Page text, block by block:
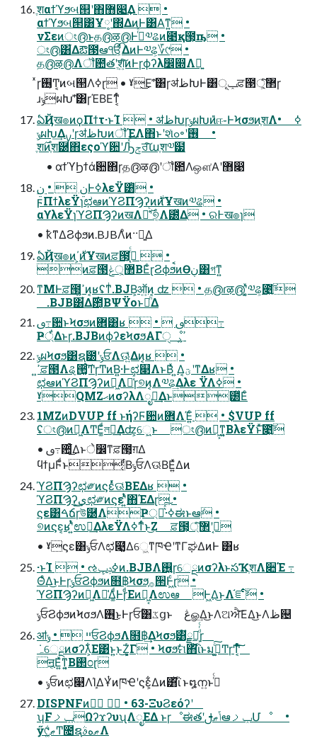
ֶशαϯϓϧબ୒ʹ΋޻෉͢Δ  •
αϯϓϧબ୒͸Ұ༷ʹ΍ΔͷͰ͸Α͘ͳ͍ •
νΣεͷং൫ͱத൫ऴ൫Ͱߦͬͯ༧ଌͷ೉қ౓͕ҧ͏ •
ং൫͸͋Δఔ౓ఆੴ͕͋ΔͷͰ༧ଌ͕؆୯ •
த൫ऴ൫Λॏ఺తʹֶश͍ͨ͠ͷͰɼϕʔλ෼෍Λ༻͍
ͯɼ࢖͏͔Ͳ͏͔ͷબ୒Λߦ͏ɽ • ˠ͜Εʹؔͯ͠͸ɼॳظԽͰ͸ݕূਫ਼౓޲্͕ͨ͠ɼ
ɹݸผԽʹؔͯ͠͸ɼΈΒΕͳ͔ͬͨ
ఏҊख๏ͷϙΠϯτ·ͱΊ  • ॳظԽɼݸผԽͷ̎ஈ֊ͰϞσϧͷֶशΛߦ͏ •
ݸผԽ͢ΔࡍʹɼॳظԽͷॏΈΛ΋ͱʹશͯߋ৽ʹ࢖͏ •
ֶश࣌ͷֶश཰΋εςοϓ਺ʹԠͯ͡ݮਰ͠աֶश༧๷
• αϯϓϦϯάؔ਺΋ɼத൫ऴ൫ʹॏ఺Λஔ͘Α͏ʹ޻෉
ϝΠϯλεΫɿಛఆͷϓϨΠϠʔͷ࣍ͷҰखͷ༧ଌ •
αϒλεΫɿϓϨΠϠʔͷखΛ༩͑ͨ࣌ʹ୭͔Λ౰ͯΔ • ର߅ख๏ɿ
• ҟͳΔϨϕϧͷ.BJBΛͦͷ··༻͍Δ
ఏҊख๏ͷ΄͏͕࣍ͷҰखͷਫ਼౓͕ߴ͔ͬͨ  •
ͷਫ਼౓޲্͕ݟΒΕͨɽϨϕϧࠩͷӨڹ͸গͳ͍
ͳΜͰਫ਼౓͕ߴ͍ͷ͔ʁʢͳͥ.BJB͕ऑ͍ͷ͔ ʣ  • த൫ɾऴ൫ʹ͔͚ͯ༧ଌ͕೉͍͠
.BJB͸͋Δ࣌఺͔ΒΨΫοͱམͪΔ
ࢼ߹਺ͱϞσϧͷؔ܎͸ʁ  •  ࢼ߹
Ҏ্͋Δͱɼ.BJBͷϕʔεϞσϧΑΓੑೳ͕ߴ͍
ݸผϞσϧ͸ຊ౰ʹݸਓΛଊ͍͑ͯΔͷ͔ʁ  •
ߴ͍ਫ਼౓Λୡ੒͚ͨ͠ͲɼͲͷ͘Β͍·Ͱಛ௃ΛͱΒ͑ͯ ͍Δ͔ؾʹͳΔʁ •
ಛఆͷϓϨΠϠʔͷಈ͖Λ༩͑ͯɼ୭ͷ͔Λ༧ଌ͢Δλε ΫΛߦ͏ •
ˠQMZޙͷσʔλΛೖྗ͢Δͱ౰ͯΕͨ
1MZͷDVUP ff ͱήʔϜ਺ͷؔ܎ΛΈ͍ͨ  • $VUP ff
ʢং൫ͷಈ͖ΛͲΕ͚ͩলུ͢Δʣ͕େ͖͍ͱ ং൫ͷಈ͖͕ͳ͍͔ΒλεΫͱͯ͠೉͍͠
• ࢼ߹਺͕ͦͦ͋͜͜Δͱे෼ͳਫ਼౓͕ग़Δ
ϥϯμϜͩͱ͔ͩΒݸਓΛଊ͑ΒΕ͍ͯΔͷ
ϓϨΠϠʔಛ༗ͷϛεͬͯଊ͑ΒΕΔʁ  •
ϓϨΠϠʔ͕ى͜͢ಛ༗ͷϛεʹ͍ͭͯ΋ΈΔɽ •
ϛε͸ࠓճɼউ཰ΛҎ্Լ͛ͯ͠·͏ߦಈͱఆٛ •
୭ͷϛε͔ʁʹ͍ͭͯಉఆ͢ΔλεΫΛߦͳͬͨͱ͜Ζ ਫ਼౓͕ۇ͔ʹ޲্ͨ͠
• ˠϛε͸ݸਓΛಛ௃͚ͮΔେ͖ͳཁҼʹͳΓಘΔͷͰ ͸ʁ
·ͱΊ  • ઌߦݚڀͷ.BJBΛ࢖͍ɼେྔͷσʔλͱసҠֶशΛ૊Έ ߹
ΘͤΔ͜ͱͰɼݸਓϨϕϧͷ໛฿Ϟσϧ͕࡞੒Ͱ͖ͨɽ •
ϓϨΠϠʔͷಈ͖Λ༩͑Δ͚ͩͰɼͩΕͷಈ͖͔Λಉఆ Ͱ͖Δ͜ͱΛ֬ೝͨ͠ •
ݸਓϨϕϧͷϞσϧΛ࢖͏͜ͱͰɼਓؒ͸ػցͱ ڠௐ͢Δ͜ͱΛଅਐ͞ΕΔ͜ͱΛظ଴
ॴײ  • ݸਓϨϕϧΛ໛฿͢ΔϞσϧ͸ັྗత͕ͩͬͨɼ
ॻ͔Ε͍ͯͳ͍͔Β࢒೦ɽ
• ݸਓͷಛ௃ΛܾΊΔҰͭͷཁҼʹϛε͕͋Δͷ͸ͪΐͬ ͱ໘ന͍ͱࢥͬͨ
DISPNFͷখٕ  • 63-ΞυϨεόʔʹ
ʮFݕࡧΩʔϫʔυʯΛೖΕΔ ͱɼೳಈతʹݴޠࢦఆݕࡧՄೳ •
ӳ୯ޠ͚ͩͲ೔ຊޠهࣄΛ